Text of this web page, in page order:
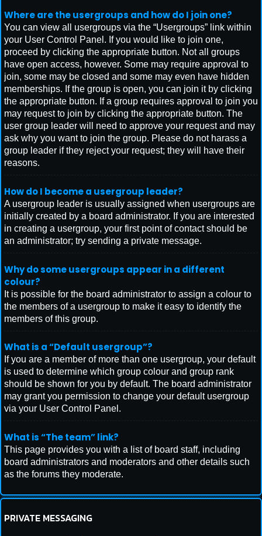
Where are the usergroups and how do I join one?
You can view all usergroups via the “Usergroups” link within
your User Control Panel. If you would like to join one,
proceed by clicking the appropriate button. Not all groups
have open access, however. Some may require approval to
join, some may be closed and some may even have hidden
memberships. If the group is open, you can join it by clicking
the appropriate button. If a group requires approval to join you
may request to join by clicking the appropriate button. The
user group leader will need to approve your request and may
ask why you want to join the group. Please do not harass a
group leader if they reject your request; they will have their
reasons.
How do I become a usergroup leader?
A usergroup leader is usually assigned when usergroups are
initially created by a board administrator. If you are interested
in creating a usergroup, your first point of contact should be
an administrator; try sending a private message.
Why do some usergroups appear in a different
colour?
It is possible for the board administrator to assign a colour to
the members of a usergroup to make it easy to identify the
members of this group.
What is a “Default usergroup”?
If you are a member of more than one usergroup, your default
is used to determine which group colour and group rank
should be shown for you by default. The board administrator
may grant you permission to change your default usergroup
via your User Control Panel.
What is “The team” link?
This page provides you with a list of board staff, including
board administrators and moderators and other details such
as the forums they moderate.
PRIVATE MESSAGING